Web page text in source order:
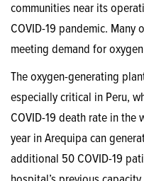
communities near its
COVID-19 pandemic.
meeting demand for
The oxygen-generating
especially critical in Peru,
COVID-19 death rate in
year in Arequipa can
additional 50 COVID-19